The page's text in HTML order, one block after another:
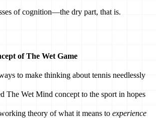
of cognition—the dry part, that is.
of The Wet Game
to make thinking about tennis needlessly
The Wet Mind concept to the sport in hopes
theory of what it means to experience